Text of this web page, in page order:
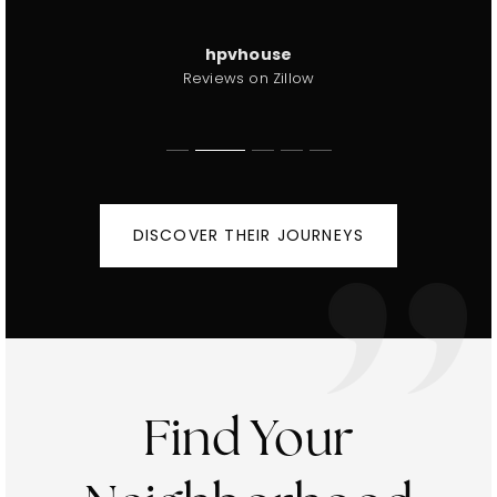
hpvhouse
Reviews on Zillow
61008
Reviews on Zillow
DISCOVER THEIR JOURNEYS
Find Your